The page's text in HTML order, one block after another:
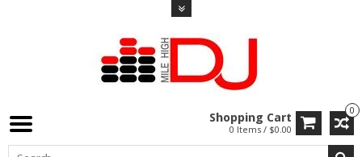
0
Shopping Cart
0 Items / $0.00